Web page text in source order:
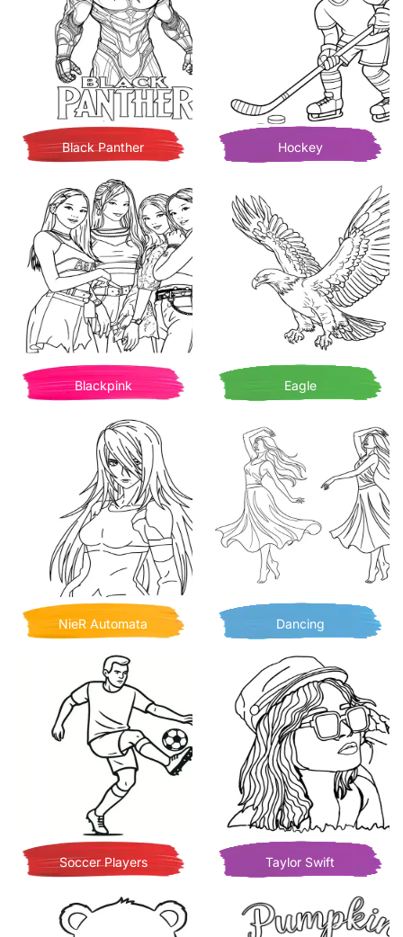
Black Panther Hockey
Blackpink Eagle
NieR Automata Dancing
Soccer Players Taylor Swift